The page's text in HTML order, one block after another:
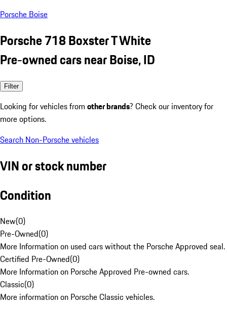
Porsche Boise
Porsche 718 Boxster T White
Pre-owned cars near Boise, ID
Filter
Looking for vehicles from other brands? Check our inventory for
more options.
Search Non-Porsche vehicles
VIN or stock number
Condition
New(0)
Pre-Owned(0)
More Information on used cars without the Porsche Approved seal.
Certified Pre-Owned(0)
More Information on Porsche Approved Pre-owned cars.
Classic(0)
More information on Porsche Classic vehicles.